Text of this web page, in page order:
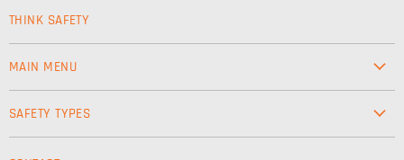
THINK SAFETY
MAIN MENU
SAFETY TYPES